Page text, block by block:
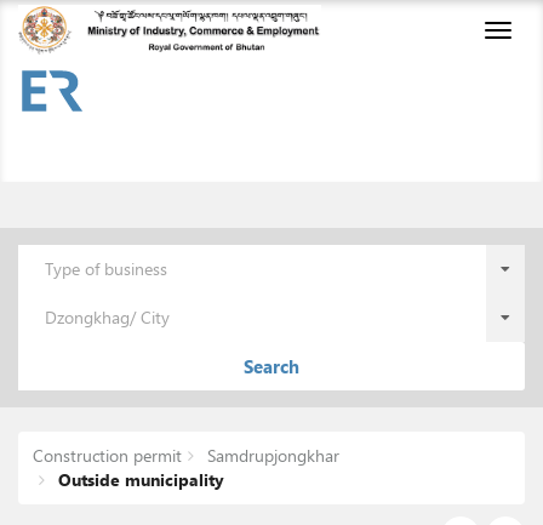
Type of business
Dzongkhag/ City
Search
Construction permit
Samdrupjongkhar
Outside municipality